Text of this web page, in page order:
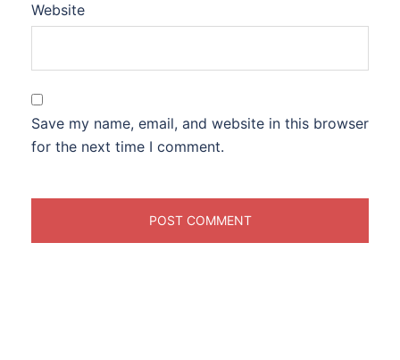
Website
Save my name, email, and website in this browser
for the next time I comment.